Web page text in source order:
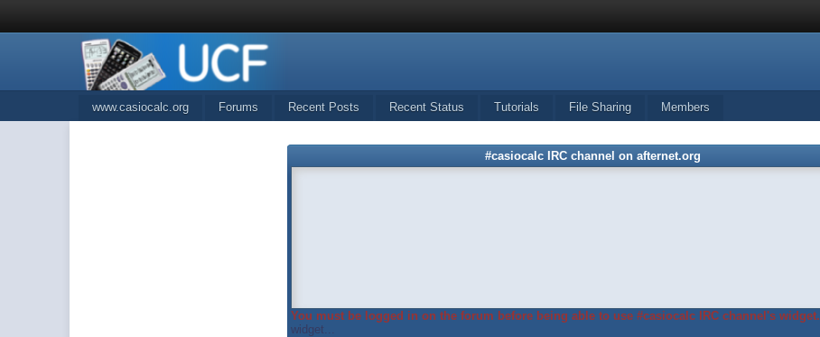
www.casiocalc.org Forums Recent Posts Recent Status Tutorials File Sharing Members
#casiocalc IRC channel on afternet.org
You must be logged in on the forum before being able to use #casiocalc IRC channel's widget.
widget...